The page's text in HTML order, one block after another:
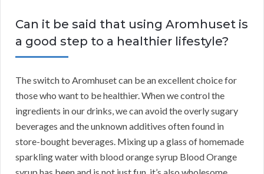
Can it be said that using Aromhuset is
a good step to a healthier lifestyle?
The switch to Aromhuset can be an excellent choice for
those who want to be healthier. When we control the
ingredients in our drinks, we can avoid the overly sugary
beverages and the unknown additives often found in
store-bought beverages. Mixing up a glass of homemade
sparkling water with blood orange syrup Blood Orange